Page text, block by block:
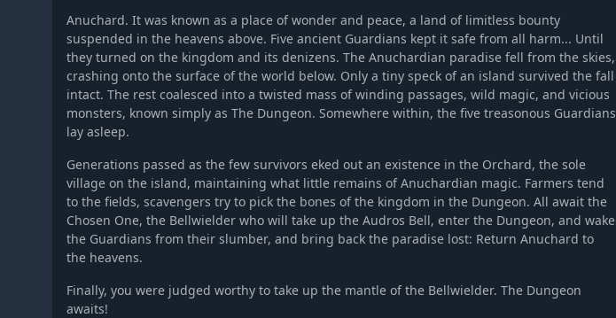
Anuchard. It was known as a place of wonder and peace, a land of limitless bounty
suspended in the heavens above. Five ancient Guardians kept it safe from all harm... Until
they turned on the kingdom and its denizens. The Anuchardian paradise fell from the skies,
crashing onto the surface of the world below. Only a tiny speck of an island survived the fall
intact. The rest coalesced into a twisted mass of winding passages, wild magic, and vicious
monsters, known simply as The Dungeon. Somewhere within, the five treasonous Guardians
lay asleep.
Generations passed as the few survivors eked out an existence in the Orchard, the sole
village on the island, maintaining what little remains of Anuchardian magic. Farmers tend
to the fields, scavengers try to pick the bones of the kingdom in the Dungeon. All await the
Chosen One, the Bellwielder who will take up the Audros Bell, enter the Dungeon, and wake
the Guardians from their slumber, and bring back the paradise lost: Return Anuchard to
the heavens.
Finally, you were judged worthy to take up the mantle of the Bellwielder. The Dungeon
awaits!